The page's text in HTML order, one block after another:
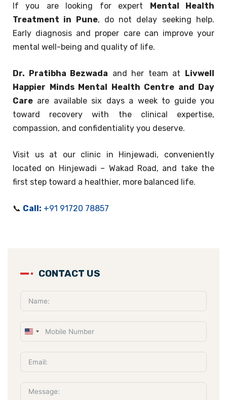
If you are looking for expert Mental Health
Treatment in Pune, do not delay seeking help.
Early diagnosis and proper care can improve your
mental well-being and quality of life.
Dr. Pratibha Bezwada and her team at Livwell
Happier Minds Mental Health Centre and Day
Care are available six days a week to guide you
toward recovery with the clinical expertise,
compassion, and confidentiality you deserve.
Visit us at our clinic in Hinjewadi, conveniently
located on Hinjewadi – Wakad Road, and take the
first step toward a healthier, more balanced life.
📞 Call: +91 91720 78857
CONTACT US
U
i
t
e